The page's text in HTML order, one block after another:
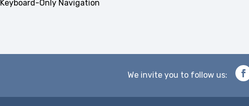
Keyboard-Only Navigation
We invite you to follow us: